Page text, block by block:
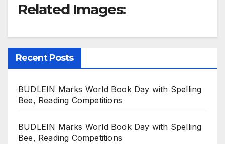
Related Images:
Recent Posts
BUDLEIN Marks World Book Day with Spelling
Bee, Reading Competitions
BUDLEIN Marks World Book Day with Spelling
Bee, Reading Competitions